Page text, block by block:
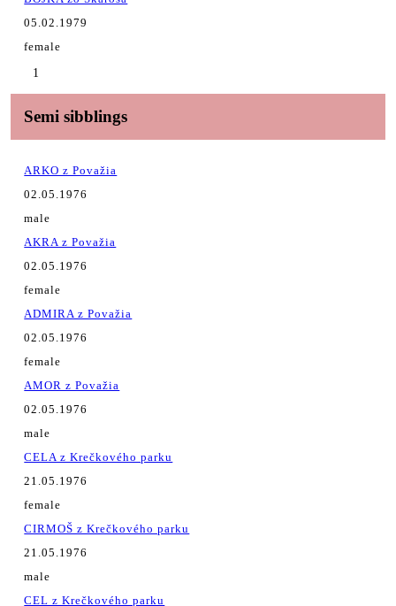
05.02.1979
female
1
Semi sibblings
ARKO z Považia
02.05.1976
male
AKRA z Považia
02.05.1976
female
ADMIRA z Považia
02.05.1976
female
AMOR z Považia
02.05.1976
male
CELA z Krečkového parku
21.05.1976
female
CIRMOŠ z Krečkového parku
21.05.1976
male
CEL z Krečkového parku